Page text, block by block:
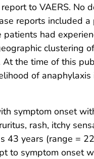
to VAERS. No
reports included a
had
clustering of
the time of this
of anaphylaxis
symptom onset
rash, itchy
43 years (range =
to symptom onset